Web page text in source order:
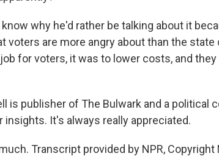
know why he'd rather be talking about it
voters are more angry about than the
for voters, it was to lower costs, and
is publisher of The Bulwark and a political
insights. It's always really appreciated.
Transcript provided by NPR, Copyright